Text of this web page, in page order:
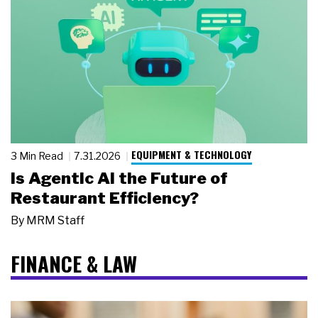
3 Min Read 7.31.2026 EQUIPMENT & TECHNOLOGY
Is Agentic AI the Future of
Restaurant Efficiency?
By MRM Staff
FINANCE & LAW